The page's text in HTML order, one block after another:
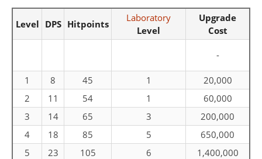
Level DPS Hitpoints
Laboratory
Level
Upgrade
Cost
-
1 8 45 1
20,000
2
11 54 1
60,000
3
14 65 3
200,000
4
18 85 5
650,000
5
23 105 6
1,400,000